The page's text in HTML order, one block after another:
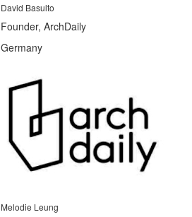
David Basulto
Founder, ArchDaily
Germany
Melodie Leung